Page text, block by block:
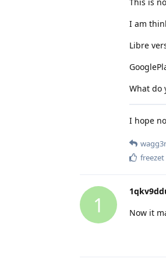
I am
Libre
What do
I hope
wagg3r
freezet
1 Now it